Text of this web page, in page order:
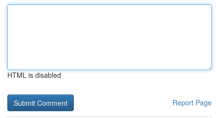
HTML is disabled
Report Page